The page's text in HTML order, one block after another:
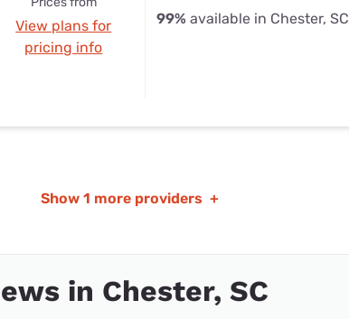
View plans for
pricing info
99% available in Chester, SC
Show 1 more providers +
in Chester, SC